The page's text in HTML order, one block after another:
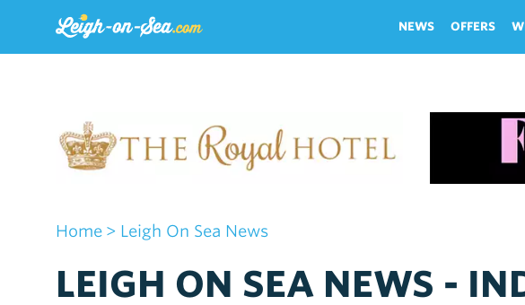
NEWS OFFERS
Home > Leigh On Sea News
LEIGH ON SEA NEWS -